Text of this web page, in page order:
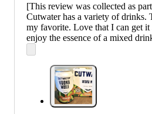
[This review was collected as
Cutwater has a variety of drinks.
my favorite. Love that I can get it
enjoy the essence of a mixed